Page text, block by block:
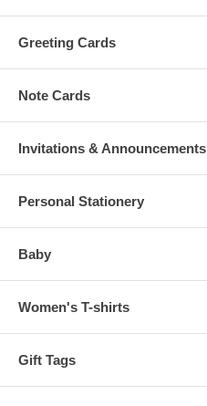
Greeting Cards
Note Cards
Invitations & Announcements
Personal Stationery
Baby
Women's T-shirts
Gift Tags